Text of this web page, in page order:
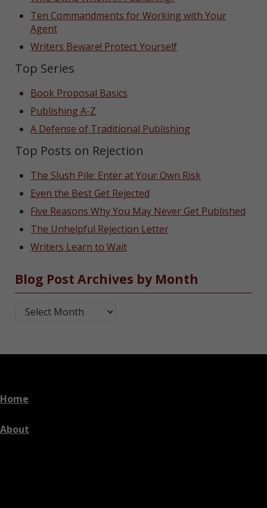
Ten Commandments for Working with Your
Agent
Writers Beware! Protect Yourself
Top Series
Book Proposal Basics
Publishing A-Z
A Defense of Traditional Publishing
Top Posts on Rejection
The Slush Pile: Enter at Your Own Risk
Even the Best Get Rejected
Five Reasons Why You May Never Get Published
The Unhelpful Rejection Letter
Writers Learn to Wait
Blog Post Archives by Month
Blog Post Archives by Month
Home
About